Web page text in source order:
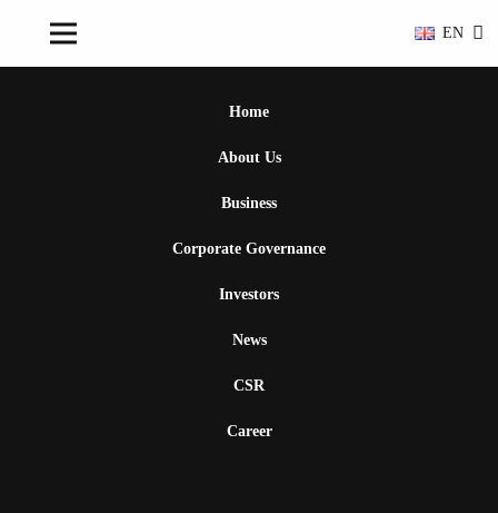
EN
Home
About Us
Business
Corporate Governance
Investors
News
CSR
Career